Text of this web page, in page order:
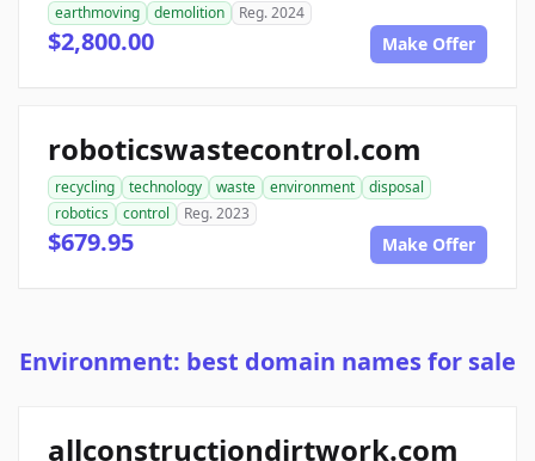
earthmoving
demolition Reg. 2024
$2,800.00 Make Offer
roboticswastecontrol.com
recycling technology waste environment
disposal
robotics
control Reg. 2023
$679.95 Make Offer
Environment: best domain names for sale
allconstructiondirtwork.com